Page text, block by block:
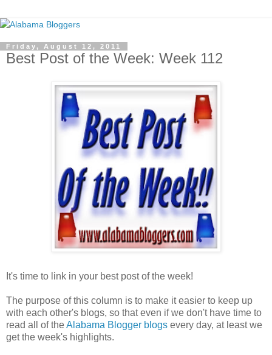
Friday, August 12, 2011
Best Post of the Week: Week 112
It's time to link in your best post of the week!
The purpose of this column is to make it easier to keep up
with each other's blogs, so that even if we don't have time to
read all of theAlabama Blogger blogs every day, at least we
get the week's highlights.